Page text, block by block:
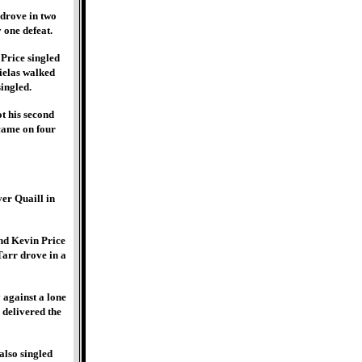
in two
defeat.
singled
walked
his second
on four
Quaill in
Kevin Price
drove in a
a lone
delivered the
singled